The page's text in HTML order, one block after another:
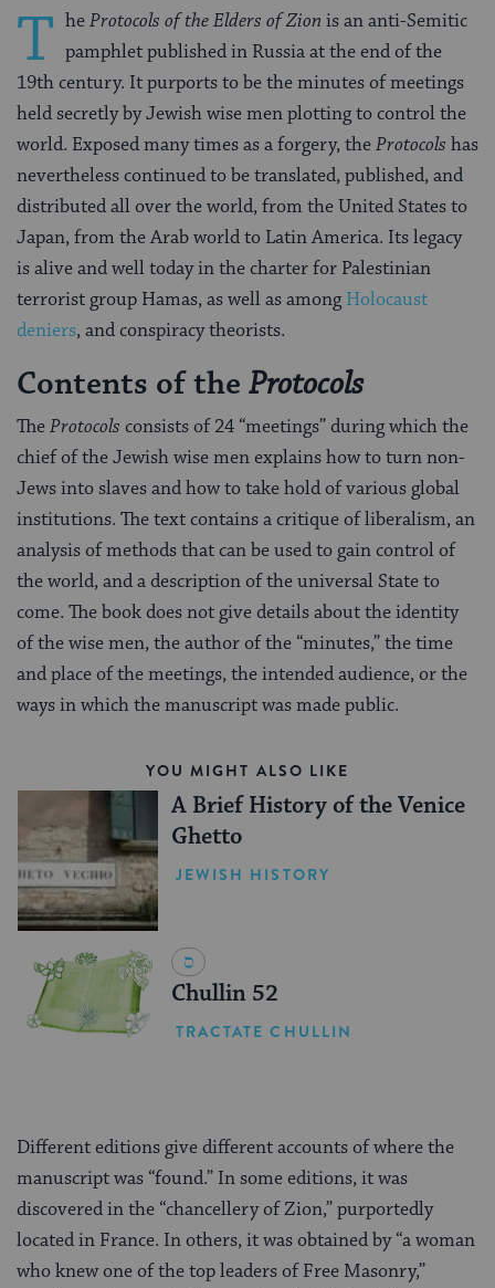
T heProtocols of the Elders of Zion is an anti-Semitic
pamphlet published in Russia at the end of the
19th century. It purports to be the minutes of meetings
held secretly by Jewish wise men plotting to control the
world. Exposed many times as a forgery, theProtocols has
nevertheless continued to be translated, published, and
distributed all over the world, from the United States to
Japan, from the Arab world to Latin America. Its legacy
is alive and well today in the charter for Palestinian
terrorist group Hamas, as well as amongHolocaust
deniers, and conspiracy theorists.
Contents of the Protocols
TheProtocols consists of 24 “meetings” during which the
chief of the Jewish wise men explains how to turn non-
Jews into slaves and how to take hold of various global
institutions. The text contains a critique of liberalism, an
analysis of methods that can be used to gain control of
the world, and a description of the universal State to
come. The book does not give details about the identity
of the wise men, the author of the “minutes,” the time
and place of the meetings, the intended audience, or the
ways in which the manuscript was made public.
YOU MIGHT ALSO LIKE
A Brief History of the Venice
Ghetto
JEWISH HISTORY
Chullin 52
TRACTATE CHULLIN
Different editions give different accounts of where the
manuscript was “found.” In some editions, it was
discovered in the “chancellery of Zion,” purportedly
located in France. In others, it was obtained by “a woman
who knew one of the top leaders of Free Masonry,”